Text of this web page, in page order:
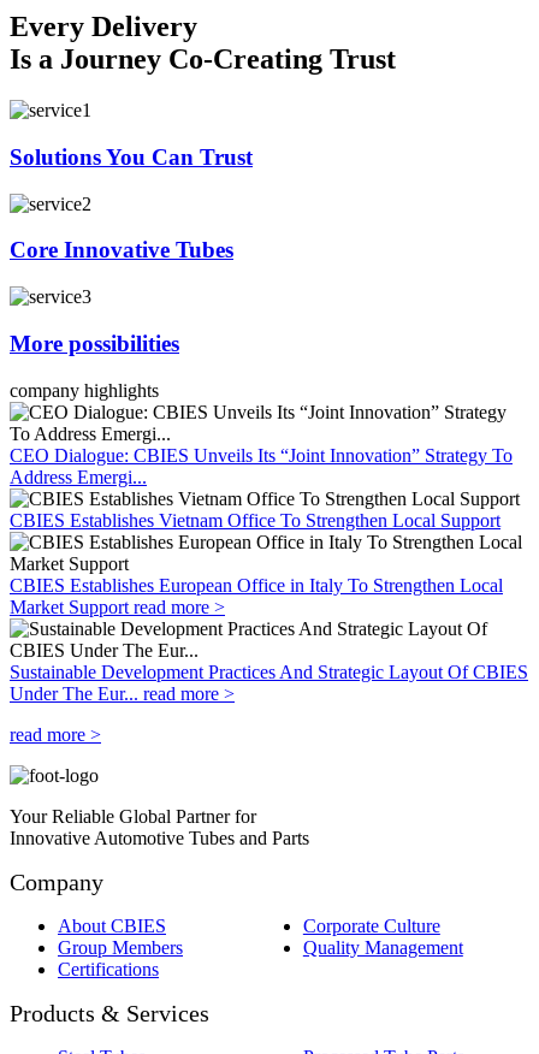
Every Delivery
Is a Journey Co-Creating Trust
Solutions You Can Trust
Core Innovative Tubes
More possibilities
company highlights
CEO Dialogue: CBIES Unveils Its “Joint Innovation” Strategy To
Address Emergi...
CBIES Establishes Vietnam Office To Strengthen Local Support
CBIES Establishes European Office in Italy To Strengthen Local
Market Support read more >
Sustainable Development Practices And Strategic Layout Of CBIES
Under The Eur... read more >
read more >
Your Reliable Global Partner for
Innovative Automotive Tubes and Parts
Company
About CBIES
Corporate Culture
Group Members
Quality Management
Certifications
Products & Services